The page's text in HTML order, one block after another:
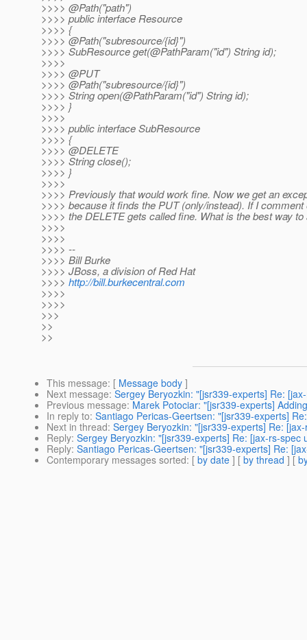
>>>> @Path("path")
>>>> public interface Resource
>>>> {
>>>> @Path("subresource/{id}")
>>>> SubResource get(@PathParam("id") String id);
>>>>
>>>> @PUT
>>>> @Path("subresource/{id}")
>>>> String open(@PathParam("id") String id);
>>>> }
>>>>
>>>> public interface SubResource
>>>> {
>>>> @DELETE
>>>> String close();
>>>> }
>>>>
>>>> Previously that would work fine. Now we get an
>>>> because it finds the PUT (only/instead). If I comment
>>>> the DELETE gets called fine. What is the best way
>>>>
>>>>
>>>> --
>>>> Bill Burke
>>>> JBoss, a division of Red Hat
>>>> http://bill.burkecentral.com
>>>>
>>>>
>>>
>>
>>
This message: [ Message body ]
Next message: Sergey Beryozkin: "[jsr339-experts] Re:
Previous message: Marek Potociar: "[jsr339-experts]
In reply to: Santiago Pericas-Geertsen: "[jsr339-experts]
Next in thread: Sergey Beryozkin: "[jsr339-experts] Re:
Reply: Sergey Beryozkin: "[jsr339-experts] Re: [jax-rs-
Reply: Santiago Pericas-Geertsen: "[jsr339-experts] Re:
Contemporary messages sorted: [ by date ] [ by thread ] [